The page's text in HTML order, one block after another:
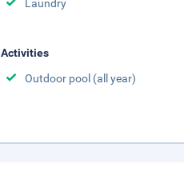
Laundry
Activities
Outdoor pool (all year)